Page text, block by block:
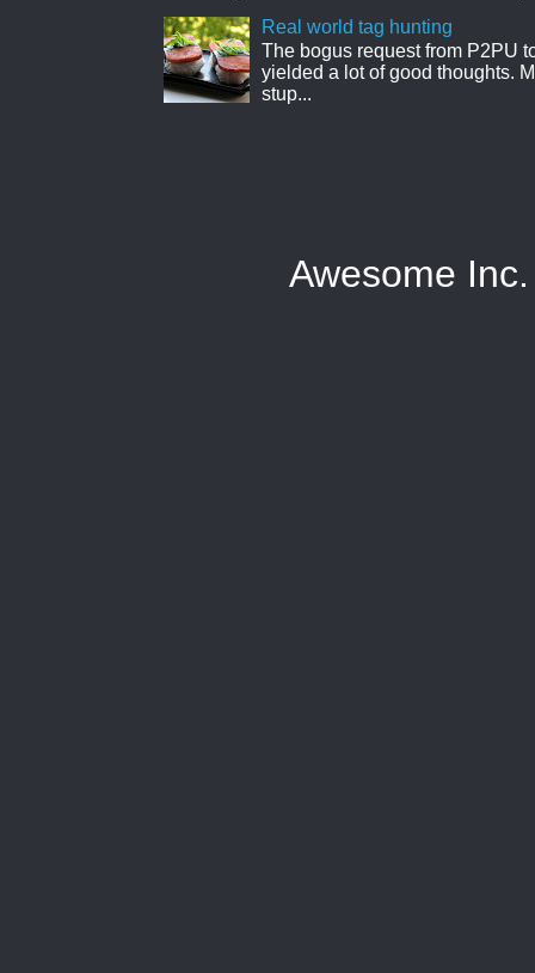
Real world tag hunting
The bogus request from P2PU
yielded a lot of good thoughts.
stup...
Awesome